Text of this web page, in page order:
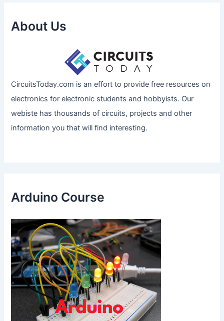
About Us
CircuitsToday.com is an effort to provide free resources on
electronics for electronic students and hobbyists. Our
webiste has thousands of circuits, projects and other
information you that will find interesting.
Arduino Course